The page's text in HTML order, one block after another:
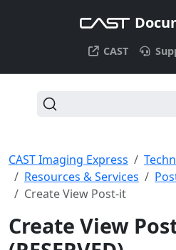
CAST
CAST Imaging Express
Resources & Services
Create View Post-it
Create View